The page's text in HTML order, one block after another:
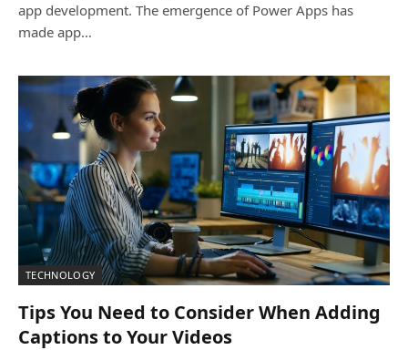
app development. The emergence of Power Apps has
made app…
TECHNOLOGY
Tips You Need to Consider When Adding
Captions to Your Videos